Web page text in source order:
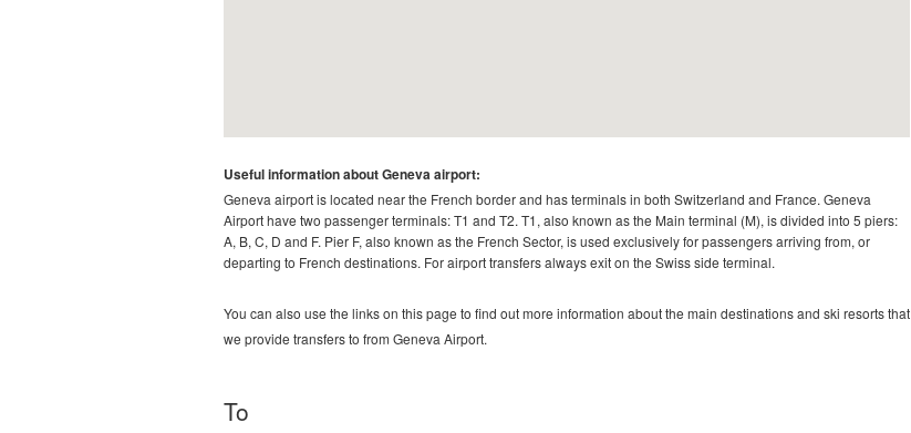
Useful information about Geneva airport:
Geneva airport is located near the French border and has terminals in both Switzerland and France. Geneva
Airport have two passenger terminals: T1 and T2. T1, also known as the Main terminal (M), is divided into 5 piers:
A, B, C, D and F. Pier F, also known as the French Sector, is used exclusively for passengers arriving from, or
departing to French destinations. For airport transfers always exit on the Swiss side terminal.
You can also use the links on this page to find out more information about the main destinations and ski resorts that
we provide transfers to from Geneva Airport.
To